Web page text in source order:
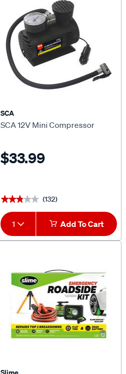
SCA
SCA 12V Mini Compressor
$33.99
★★★★★
★★★★★ (132)
1 Add To Cart